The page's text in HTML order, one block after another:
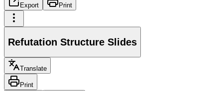
Export Print
Refutation Structure Slides
Translate
Print